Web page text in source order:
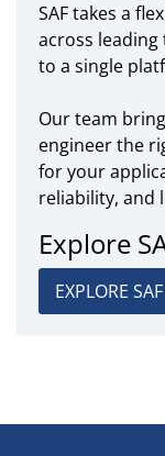
SAF takes a
across
to a single
Our team
engineer the
for your
reliability, and
Explore
EXPLORE